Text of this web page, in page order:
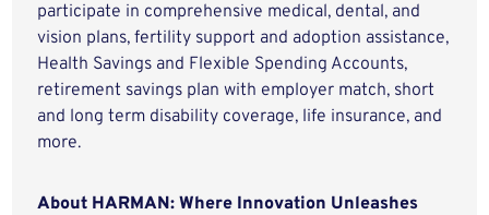
participate in comprehensive medical, dental, and
vision plans, fertility support and adoption assistance,
Health Savings and Flexible Spending Accounts,
retirement savings plan with employer match, short
and long term disability coverage, life insurance, and
more.
About HARMAN: Where Innovation Unleashes